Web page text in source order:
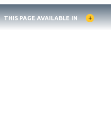
GLOBAL LANGUAGE TOGGLER
THIS PAGE AVAILABLE IN